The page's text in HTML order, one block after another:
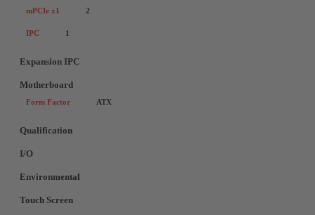
mPCIe x1 2
IPC 1
Expansion IPC
Motherboard
Form Factor ATX
Qualification
I/O
Environmental
Touch Screen